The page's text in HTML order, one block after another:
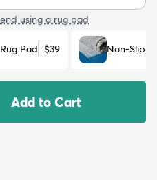
using a rug pad
Pad $39 Non-Slip
Add to Cart